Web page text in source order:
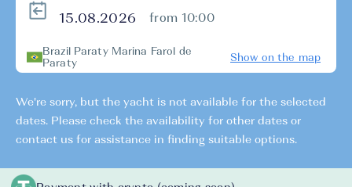
from 10:00
Brazil Paraty Marina Farol de
Paraty
Show on the map
We're sorry, but the yacht is not available for the selected
dates. Please check the availability for other dates or
contact us for assistance in finding suitable options.